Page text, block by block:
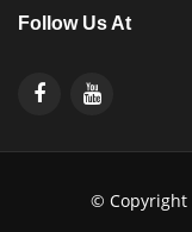
Follow Us At
© Copyright